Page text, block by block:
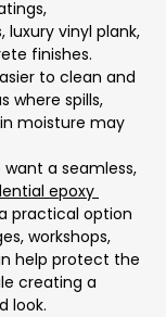
vinyl plank,
finishes.
to clean and
where spills,
moisture may
a seamless,
epoxy
practical option
workshops,
help protect the
creating a
look.